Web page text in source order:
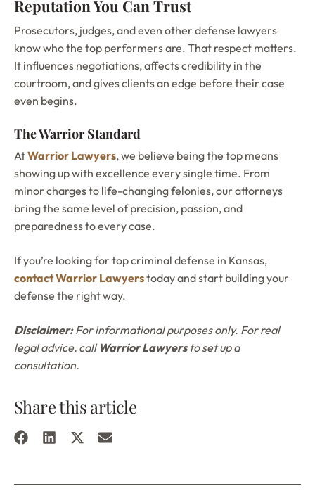
Reputation You Can Trust
Prosecutors, judges, and even other defense lawyers
know who the top performers are. That respect matters.
It influences negotiations, affects credibility in the
courtroom, and gives clients an edge before their case
even begins.
The Warrior Standard
AtWarrior Lawyers, we believe being the top means
showing up with excellence every single time. From
minor charges to life-changing felonies, our attorneys
bring the same level of precision, passion, and
preparedness to every case.
If you’re looking for top criminal defense in Kansas,
contact Warrior Lawyerstoday and start building your
defense the right way.
Disclaimer:For informational purposes only. For real
legal advice, call Warrior Lawyersto set up a
consultation.
Share this article